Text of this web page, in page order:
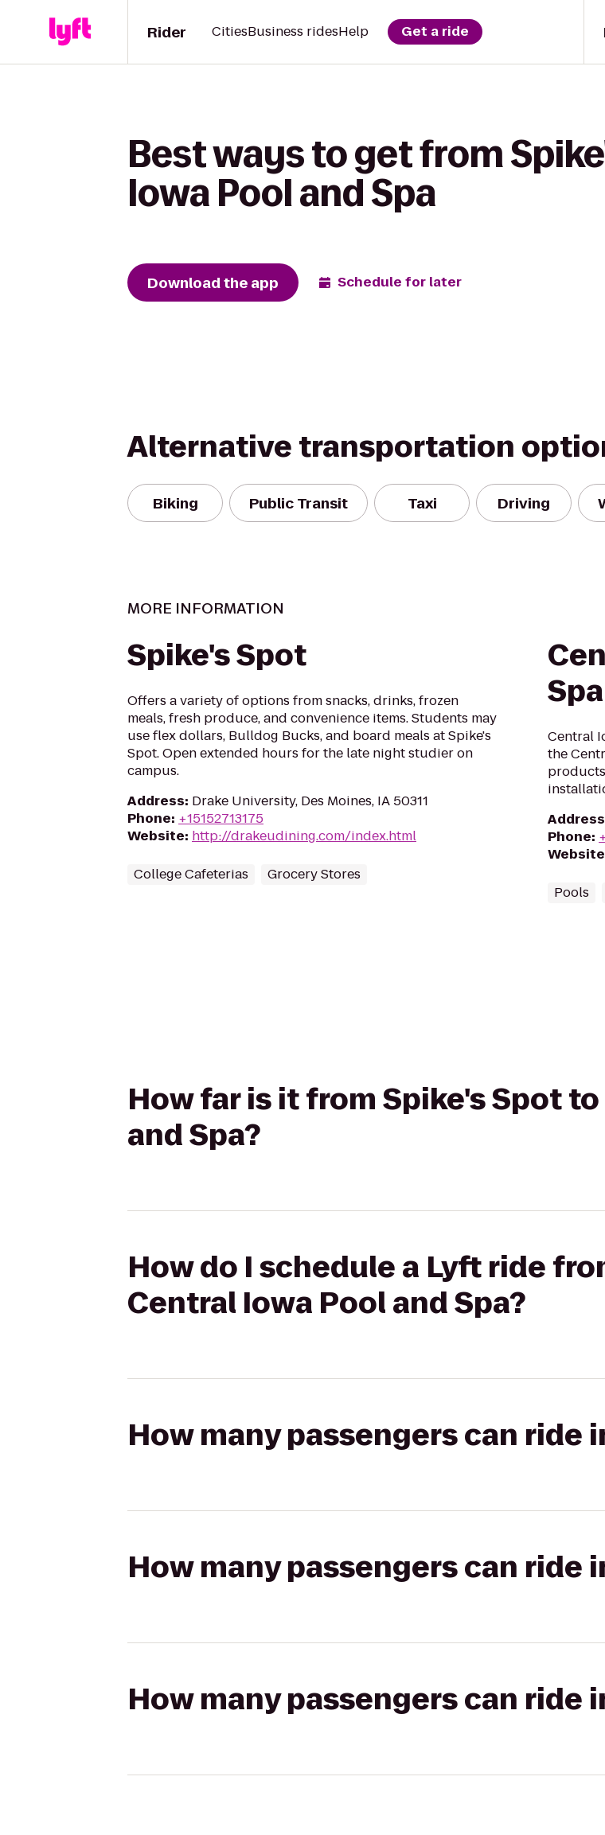
Rider CitiesBusiness ridesHelp Get a ride
Best ways to get from
Iowa Pool and Spa
Download the app Schedule for later
Alternative transportation
Biking Public Transit Taxi Driving
MORE INFORMATION
Spike's Spot
Offers a variety of options from snacks, drinks, frozen
meals, fresh produce, and convenience items. Students may
use flex dollars, Bulldog Bucks, and board meals at Spike's
Spot. Open extended hours for the late night studier on
campus.
Address: Drake University, Des Moines, IA 50311
Phone: +15152713175
Website: http://drakeudining.com/index.html
College Cafeterias Grocery Stores
Spa
Central
the
Address
Phone:
Website
Pools
How far is it from Spike's Spot
and Spa?
How do I schedule a Lyft ride
Central Iowa Pool and Spa?
How many passengers can ride
How many passengers can ride
How many passengers can ride